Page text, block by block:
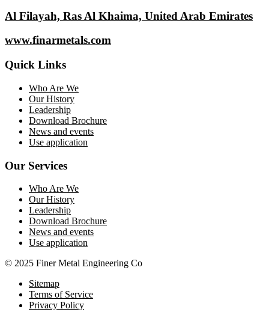
Al Filayah, Ras Al Khaima, United Arab Emirates
www.finarmetals.com
Quick Links
Who Are We
Our History
Leadership
Download Brochure
News and events
Use application
Our Services
Who Are We
Our History
Leadership
Download Brochure
News and events
Use application
© 2025 Finer Metal Engineering Co
Sitemap
Terms of Service
Privacy Policy